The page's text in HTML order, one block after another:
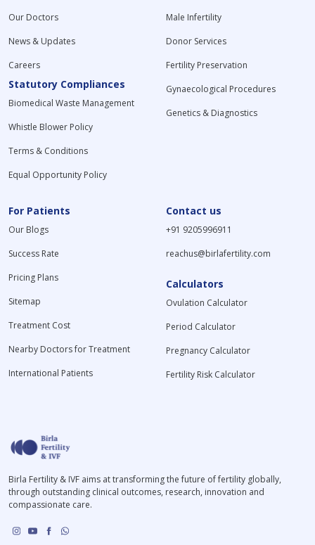
Our Doctors
News & Updates
Careers
Statutory Compliances
Biomedical Waste Management
Whistle Blower Policy
Terms & Conditions
Equal Opportunity Policy
Male Infertility
Donor Services
Fertility Preservation
Gynaecological Procedures
Genetics & Diagnostics
For Patients
Our Blogs
Success Rate
Pricing Plans
Sitemap
Treatment Cost
Nearby Doctors for Treatment
International Patients
Contact us
+91 9205996911
reachus@birlafertility.com
Calculators
Ovulation Calculator
Period Calculator
Pregnancy Calculator
Fertility Risk Calculator
Birla Fertility & IVF aims at transforming the future of fertility globally,
through outstanding clinical outcomes, research, innovation and
compassionate care.